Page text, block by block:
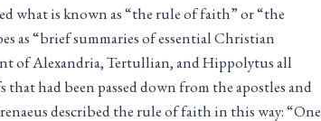
what is known as “the rule of faith” or “the
as “brief summaries of essential Christian
of Alexandria, Tertullian, and Hippolytus all
had been passed down from the apostles and
described the rule of faith in this way: “One